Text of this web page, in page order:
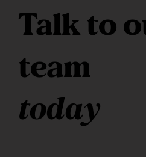
Talk to
team
today